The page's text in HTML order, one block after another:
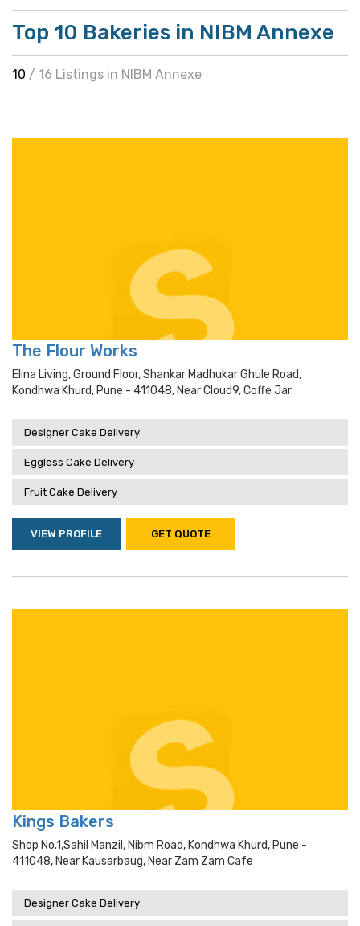
Top 10 Bakeries in NIBM Annexe
10 / 16 Listings in NIBM Annexe
The Flour Works
Elina Living, Ground Floor, Shankar Madhukar Ghule Road,
Kondhwa Khurd, Pune - 411048, Near Cloud9, Coffe Jar
Designer Cake Delivery
Eggless Cake Delivery
Fruit Cake Delivery
VIEW PROFILE GET QUOTE
Kings Bakers
Shop No.1,sahil Manzil, Nibm Road, Kondhwa Khurd, Pune -
411048, Near Kausarbaug, Near Zam Zam Cafe
Designer Cake Delivery